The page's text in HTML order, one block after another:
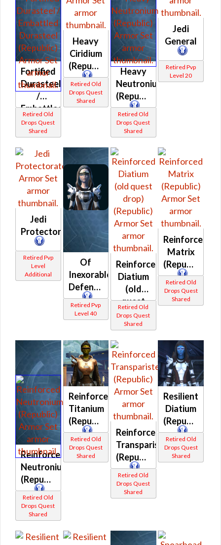
Fortified
Durasteel
/
Embattled
Durasteel
(Republic)
Retired Old
Drops Quest
Shared
Heavy
Ciridium
(Republic)
Retired Old
Drops Quest
Shared
Heavy
Neutronium
(Republic)
Retired Old
Drops Quest
Shared
Jedi
General
Retired Pvp
Level 20
Jedi
Protectorate
Retired Pvp
Level
Additional
Of
Inexorable
Defense
Retired Pvp
Level 40
Reinforced
Diatium
(old
quest
drop)
(Republic)
Retired Old
Drops Quest
Shared
Reinforced
Matrix
(Republic)
Retired Old
Drops Quest
Shared
Reinforced
Neutronium
(Republic)
Retired Old
Drops Quest
Shared
Reinforced
Titanium
(Republic)
Retired Old
Drops Quest
Shared
Reinforced
Transparisteel
(Republic)
Retired Old
Drops Quest
Shared
Resilient
Diatium
(Republic)
Retired Old
Drops Quest
Shared